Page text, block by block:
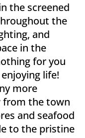
the screened
the
and
in the
for you
life!
more
from the town
and seafood
to the pristine